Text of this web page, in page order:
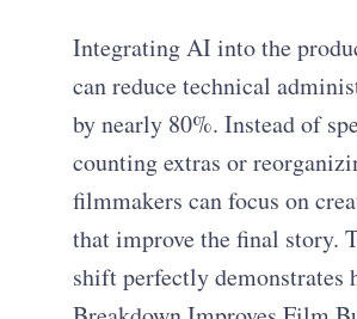
Integrating AI into the
can reduce technical
by nearly 80%. Instead of
counting extras or
filmmakers can focus on
that improve the final story.
shift perfectly demonstrates